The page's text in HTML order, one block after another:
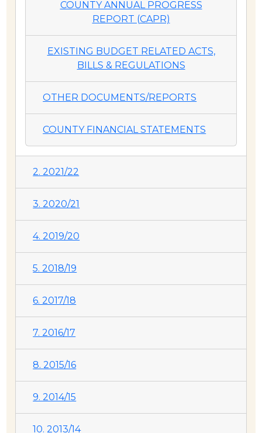
COUNTY ANNUAL PROGRESS
REPORT (CAPR)
EXISTING BUDGET RELATED ACTS,
BILLS & REGULATIONS
OTHER DOCUMENTS/REPORTS
COUNTY FINANCIAL STATEMENTS
2. 2021/22
3. 2020/21
4. 2019/20
5. 2018/19
6. 2017/18
7. 2016/17
8. 2015/16
9. 2014/15
10. 2013/14